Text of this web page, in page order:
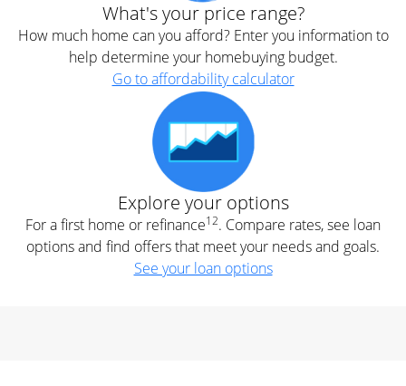
What's your price range?
How much home can you afford? Enter you information to
help determine your homebuying budget.
Go to affordability calculator
Explore your options
For a first home or refinance12. Compare rates, see loan
options and find offers that meet your needs and goals.
See your loan options